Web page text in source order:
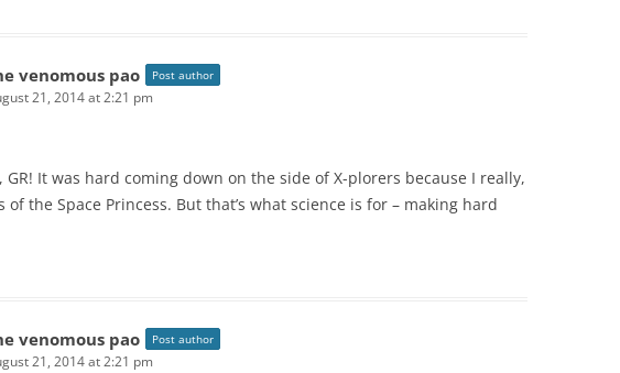
venomous pao Post author
21, 2014 at 2:21 pm
GR! It was hard coming down on the side of X-plorers because I really,
of the Space Princess. But that’s what science is for – making hard
venomous pao Post author
21, 2014 at 2:21 pm